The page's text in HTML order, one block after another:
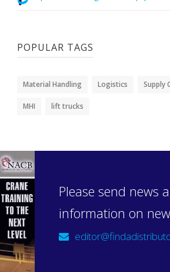
POPULAR TAGS
Material Handling Logistics Supply
MHI lift trucks
Please send news
information on